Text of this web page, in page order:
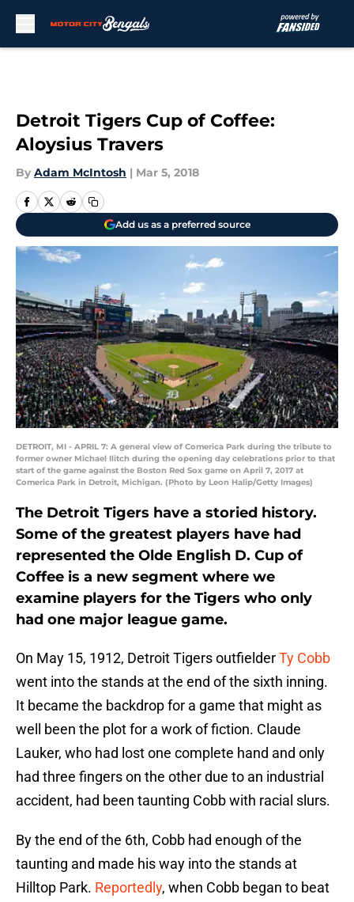
Detroit Tigers Cup of Coffee:
Aloysius Travers
By Adam McIntosh | Mar 5, 2018
Add us as a preferred source
DETROIT, MI - APRIL 7: A general view of Comerica Park during the tribute to
former owner Michael Ilitch during the opening day celebrations prior to that
start of the game against the Boston Red Sox game on April 7, 2017 at
Comerica Park in Detroit, Michigan. (Photo by Leon Halip/Getty Images)
The Detroit Tigers have a storied history.
Some of the greatest players have had
represented the Olde English D. Cup of
Coffee is a new segment where we
examine players for the Tigers who only
had one major league game.
On May 15, 1912, Detroit Tigers outfielderTy Cobb
went into the stands at the end of the sixth inning.
It became the backdrop for a game that might as
well been the plot for a work of fiction. Claude
Lauker, who had lost one complete hand and only
had three fingers on the other due to an industrial
accident, had been taunting Cobb with racial slurs.
By the end of the 6th, Cobb had enough of the
taunting and made his way into the stands at
Hilltop Park. Reportedly, when Cobb began to beat